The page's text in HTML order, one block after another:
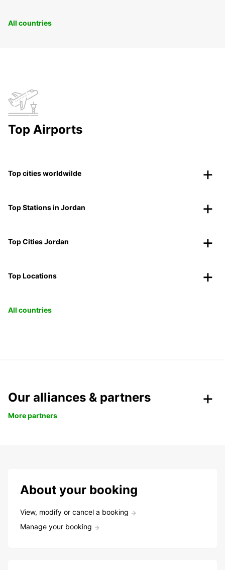
All countries
Top Airports
Top cities worldwilde
Top Stations in Jordan
Top Cities Jordan
Top Locations
All countries
Our alliances & partners
More partners
About your booking
View, modify or cancel a booking
Manage your booking